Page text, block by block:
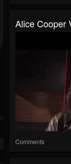
Alice Cooper
Comments